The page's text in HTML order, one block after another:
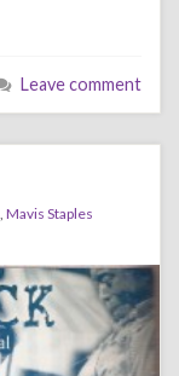
Leave comment
Mavis Staples